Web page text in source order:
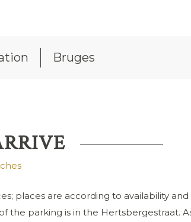
Bruges
places are according to availability and
the parking is in the Hertsbergestraat.